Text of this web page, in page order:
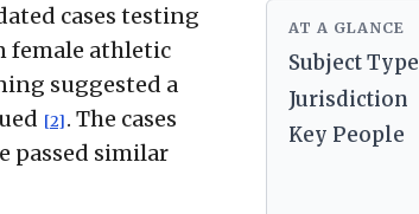
cases testing
female athletic
suggested a
[2] . The cases
passed similar
AT A GLANCE
Subject Type
Jurisdiction
Key People